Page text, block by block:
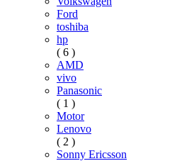
Ford
toshiba
hp
( 6 )
AMD
vivo
Panasonic
( 1 )
Motor
Lenovo
( 2 )
Sonny Ericsson